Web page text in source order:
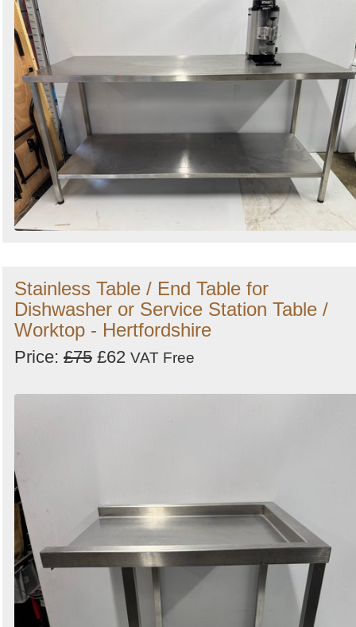
Stainless Table / End Table for
Dishwasher or Service Station Table /
Worktop - Hertfordshire
Price: £75 £62 VAT Free